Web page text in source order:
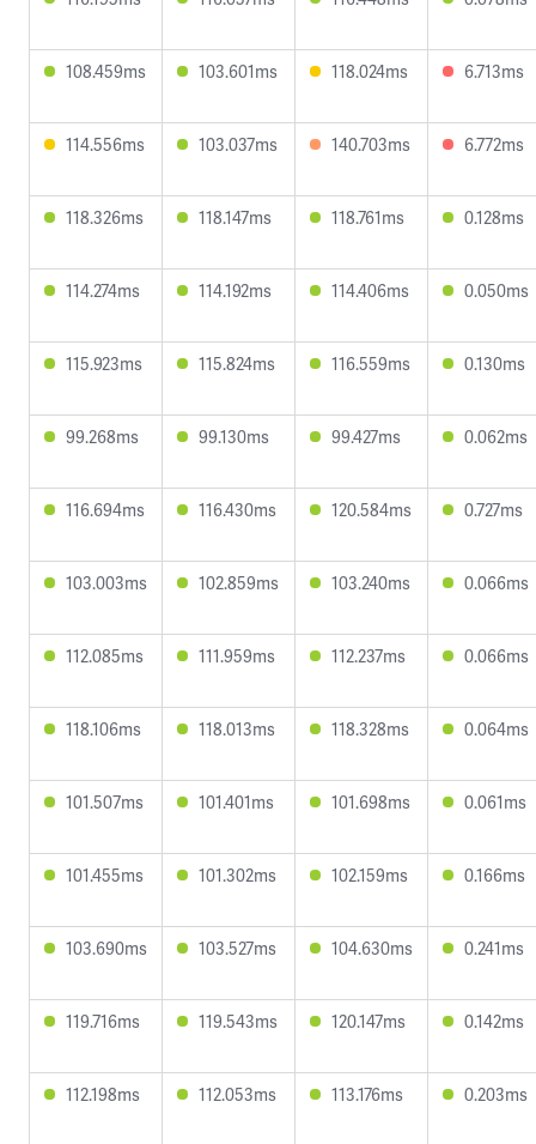
108.459ms 103.601ms 118.024ms 6.713ms
114.556ms 103.037ms 140.703ms 6.772ms
118.326ms 118.147ms 118.761ms 0.128ms
114.274ms 114.192ms 114.406ms 0.050ms
115.923ms 115.824ms 116.559ms 0.130ms
99.268ms 99.130ms 99.427ms 0.062ms
116.694ms 116.430ms 120.584ms 0.727ms
103.003ms 102.859ms 103.240ms 0.066ms
112.085ms 111.959ms 112.237ms 0.066ms
118.106ms 118.013ms 118.328ms 0.064ms
101.507ms 101.401ms 101.698ms 0.061ms
101.455ms 101.302ms 102.159ms 0.166ms
103.690ms 103.527ms 104.630ms 0.241ms
119.716ms 119.543ms 120.147ms 0.142ms
112.198ms 112.053ms 113.176ms 0.203ms